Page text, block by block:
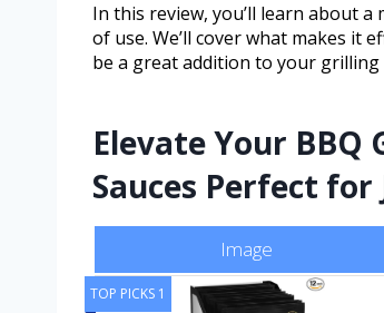
In this review, you’ll learn about
of use. We’ll cover what makes it
be a great addition to your
Elevate Your BBQ
Sauces Perfect for
Image
TOP PICKS 1